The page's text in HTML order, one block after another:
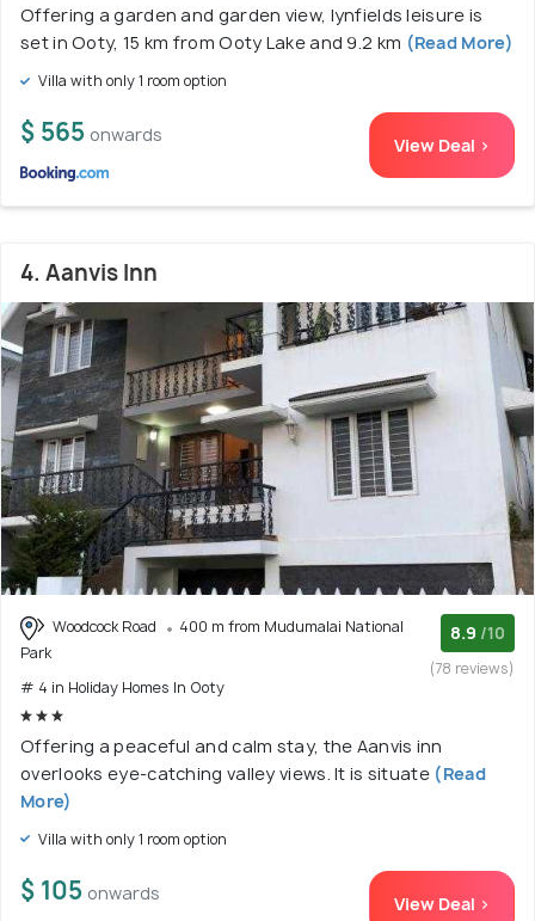
Offering a garden and garden view, lynfields leisure is
set in Ooty, 15 km from Ooty Lake and 9.2 km (Read More)
Villa with only 1 room option
$ 565 onwards View Deal >
4. Aanvis Inn
Woodcock Road
400 m from Mudumalai National
Park
# 4 in Holiday Homes In Ooty
8.9 /10
(78 reviews)
Offering a peaceful and calm stay, the Aanvis inn
overlooks eye-catching valley views. It is situate (Read
More)
Villa with only 1 room option
$ 105 onwards View Deal >